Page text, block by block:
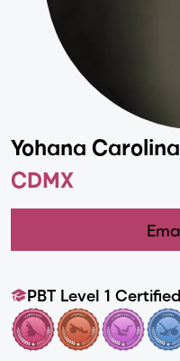
Yohana
CDMX
PBT Level 1 Certified